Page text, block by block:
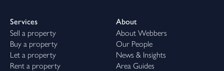
Services
Sell a property
Buy a property
Let a property
Rent a property
About
About Webbers
Our People
News & Insights
Area Guides